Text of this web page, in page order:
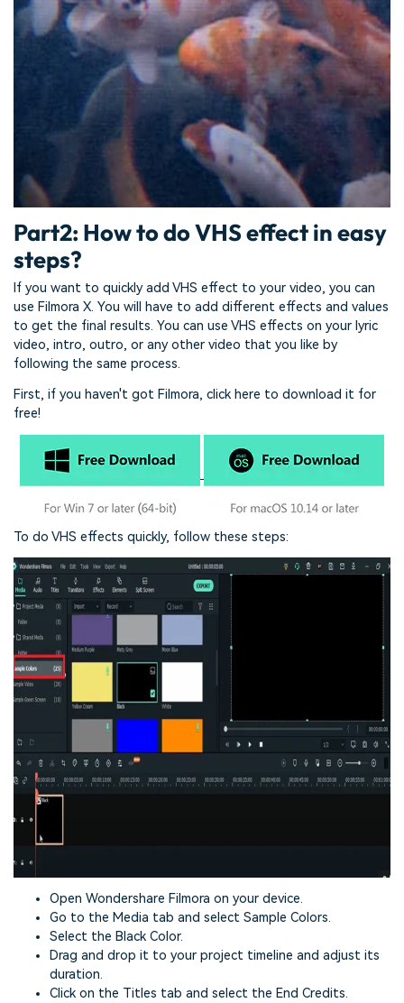
Part2: How to do VHS effect in easy
steps?
If you want to quickly add VHS effect to your video, you can
use Filmora X. You will have to add different effects and values
to get the final results. You can use VHS effects on your lyric
video, intro, outro, or any other video that you like by
following the same process.
First, if you haven't got Filmora, click here to download it for
free!
To do VHS effects quickly, follow these steps:
Open Wondershare Filmora on your device.
Go to the Media tab and select Sample Colors.
Select the Black Color.
Drag and drop it to your project timeline and adjust its
duration.
Click on the Titles tab and select the End Credits.